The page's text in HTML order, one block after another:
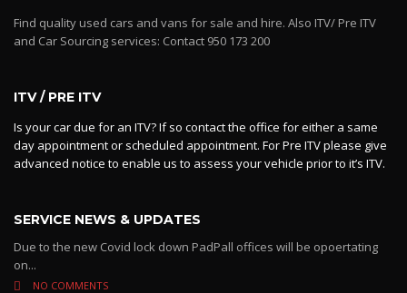
Find quality used cars and vans for sale and hire. Also ITV/ Pre ITV
and Car Sourcing services: Contact 950 173 200
ITV / PRE ITV
Is your car due for an ITV? If so contact the office for either a same
day appointment or scheduled appointment. For Pre ITV please give
advanced notice to enable us to assess your vehicle prior to it’s ITV.
SERVICE NEWS & UPDATES
Due to the new Covid lock down PadPall offices will be opoertating
on...
NO COMMENTS